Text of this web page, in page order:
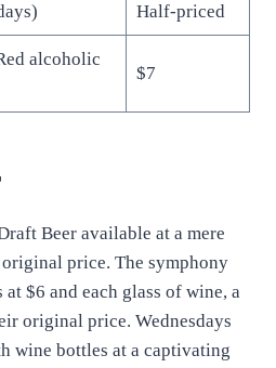
Half-priced
alcoholic
$7
Beer available at a mere
price. The symphony
$6 and each glass of wine, a
original price. Wednesdays
wine bottles at a captivating